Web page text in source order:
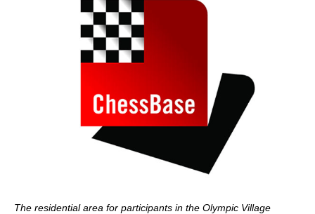
The residential area for participants in the Olympic Village